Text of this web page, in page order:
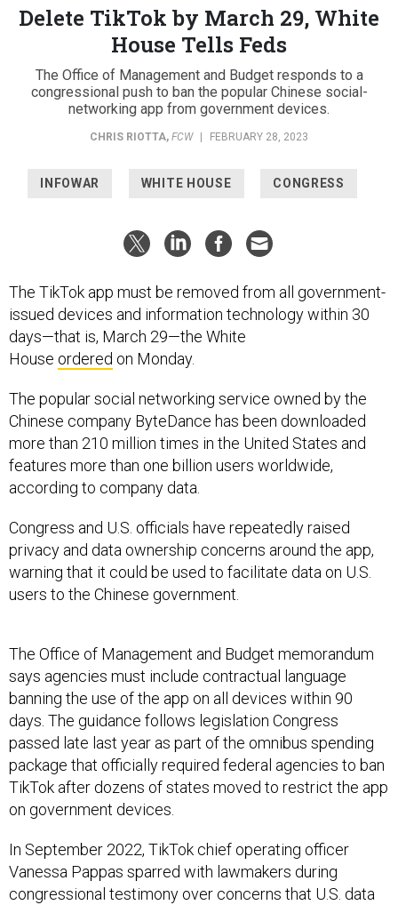
Delete TikTok by March 29, White
House Tells Feds
The Office of Management and Budget responds to a
congressional push to ban the popular Chinese social-
networking app from government devices.
CHRIS RIOTTA, FCW FEBRUARY 28, 2023
INFOWAR WHITE HOUSE CONGRESS
The TikTok app must be removed from all government-
issued devices and information technology within 30
days—that is, March 29—the White
House ordered on Monday.
The popular social networking service owned by the
Chinese company ByteDance has been downloaded
more than 210 million times in the United States and
features more than one billion users worldwide,
according to company data.
Congress and U.S. officials have repeatedly raised
privacy and data ownership concerns around the app,
warning that it could be used to facilitate data on U.S.
users to the Chinese government.
The Office of Management and Budget memorandum
says agencies must include contractual language
banning the use of the app on all devices within 90
days. The guidance follows legislation Congress
passed late last year as part of the omnibus spending
package that officially required federal agencies to ban
TikTok after dozens of states moved to restrict the app
on government devices.
In September 2022, TikTok chief operating officer
Vanessa Pappas sparred with lawmakers during
congressional testimony over concerns that U.S. data